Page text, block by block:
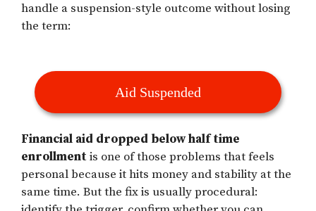
handle a suspension-style outcome without losing
the term:
Aid Suspended
Financial aid dropped below half time
enrollmentis one of those problems that feels
personal because it hits money and stability at the
same time. But the fix is usually procedural: